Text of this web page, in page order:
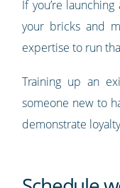
If you’re
your bricks and
expertise to run
Training up an
someone new to
demonstrate